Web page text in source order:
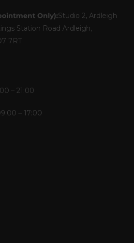
Only):Studio 2, Ardleigh
Station Road Ardleigh,
7RT
– 21:00
– 17:00